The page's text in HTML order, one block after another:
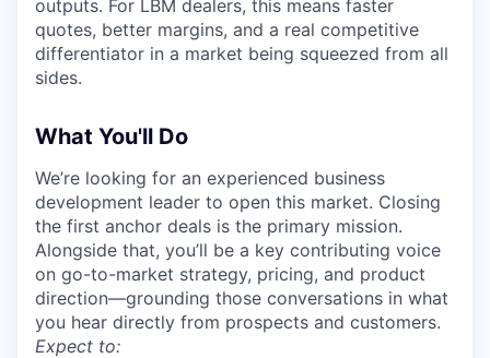
outputs. For LBM dealers, this means faster
quotes, better margins, and a real competitive
differentiator in a market being squeezed from all
sides.
What You'll Do
We’re looking for an experienced business
development leader to open this market. Closing
the first anchor deals is the primary mission.
Alongside that, you’ll be a key contributing voice
on go-to-market strategy, pricing, and product
direction—grounding those conversations in what
you hear directly from prospects and customers.
Expect to: